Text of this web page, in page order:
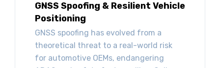
GNSS Spoofing & Resilient Vehicle
Positioning
GNSS spoofing has evolved from a
theoretical threat to a real-world risk
for automotive OEMs, endangering